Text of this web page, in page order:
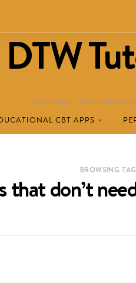
DTW
WELCOME TO DESTINED
CBT APPS
BROWSING TAG
that don’t